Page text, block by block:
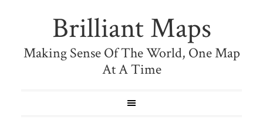
Brilliant Maps
Making Sense Of The World, One Map
At A Time